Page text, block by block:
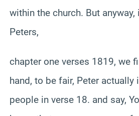
within the church. But
Peters,
chapter one verses 1819, we
hand, to be fair, Peter actually
people in verse 18. and say,